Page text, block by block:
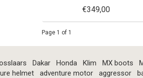
€349,00
Page 1 of 1
Dakar Honda Klim MX boots
helmet adventure motor aggressor